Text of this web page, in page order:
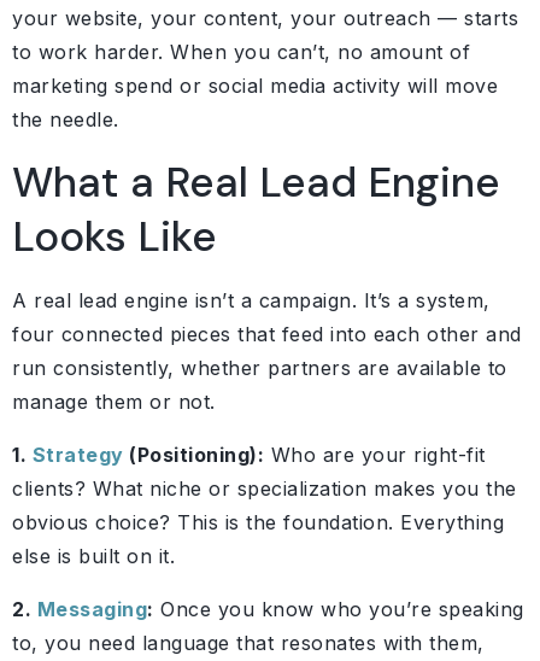
your website, your content, your outreach — starts
to work harder. When you can’t, no amount of
marketing spend or social media activity will move
the needle.
What a Real Lead Engine
Looks Like
A real lead engine isn’t a campaign. It’s a system,
four connected pieces that feed into each other and
run consistently, whether partners are available to
manage them or not.
1. Strategy (Positioning): Who are your right-fit
clients? What niche or specialization makes you the
obvious choice? This is the foundation. Everything
else is built on it.
2. Messaging: Once you know who you’re speaking
to, you need language that resonates with them,